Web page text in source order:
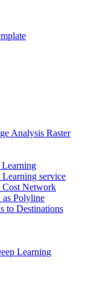
Analysis Raster
Learning
service
Cost Network
as Polyline
to Destinations
Learning